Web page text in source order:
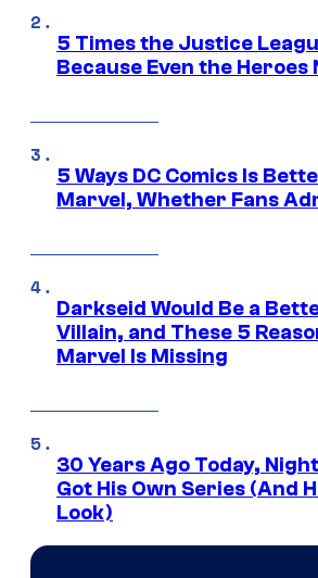
5 Times the Justice
Because Even the Heroes
5 Ways DC Comics Is
Marvel, Whether Fans
Darkseid Would Be a
Villain, and These 5
Marvel Is Missing
30 Years Ago Today,
Got His Own Series (And
Look)